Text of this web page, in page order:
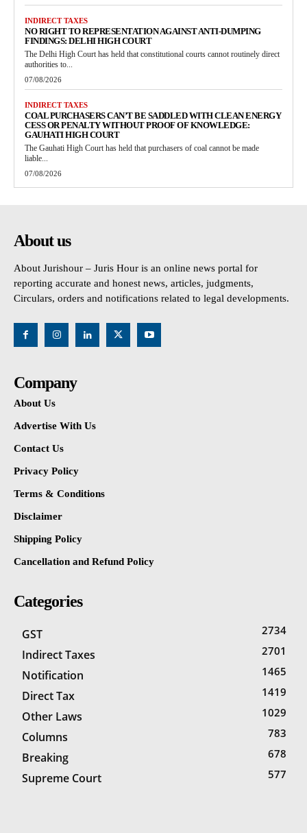
INDIRECT TAXES
NO RIGHT TO REPRESENTATION AGAINST ANTI-DUMPING
FINDINGS: DELHI HIGH COURT
The Delhi High Court has held that constitutional courts cannot routinely direct
authorities to...
07/08/2026
INDIRECT TAXES
COAL PURCHASERS CAN’T BE SADDLED WITH CLEAN ENERGY
CESS OR PENALTY WITHOUT PROOF OF KNOWLEDGE:
GAUHATI HIGH COURT
The Gauhati High Court has held that purchasers of coal cannot be made
liable...
07/08/2026
About us
About Jurishour – Juris Hour is an online news portal for
reporting accurate and honest news, articles, judgments,
Circulars, orders and notifications related to legal developments.
Company
About Us
Advertise With Us
Contact Us
Privacy Policy
Terms & Conditions
Disclaimer
Shipping Policy
Cancellation and Refund Policy
Categories
GST 2734
Indirect Taxes 2701
Notification 1465
Direct Tax 1419
Other Laws 1029
Columns 783
Breaking 678
Supreme Court 577